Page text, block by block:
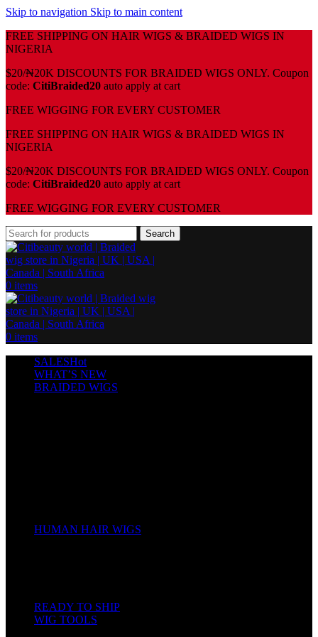
Skip to navigation Skip to main content
FREE SHIPPING ON HAIR WIGS & BRAIDED WIGS IN
NIGERIA
$20/₦20K DISCOUNTS FOR BRAIDED WIGS ONLY. Coupon
code: CitiBraided20 auto apply at cart
⁠FREE WIGGING FOR EVERY CUSTOMER
FREE SHIPPING ON HAIR WIGS & BRAIDED WIGS IN
NIGERIA
$20/₦20K DISCOUNTS FOR BRAIDED WIGS ONLY. Coupon
code: CitiBraided20 auto apply at cart
⁠FREE WIGGING FOR EVERY CUSTOMER
Search
0 items
0 items
SALESHot
WHAT’S NEW
BRAIDED WIGS
HUMAN HAIR WIGS
READY TO SHIP
WIG TOOLS